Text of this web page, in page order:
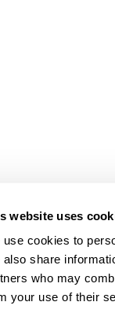
website uses
use cookies to
also share
who may
your use of their